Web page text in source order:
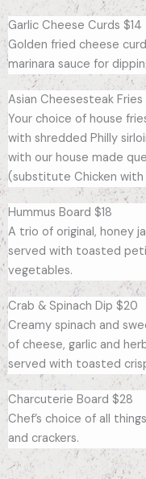
Garlic Cheese Curds $14
Golden fried cheese
marinara sauce for
Asian Cheesesteak Fries
Your choice of house
with shredded Philly
with our house made
(substitute Chicken
Hummus Board $18
A trio of original, honey
served with toasted
vegetables.
Crab & Spinach Dip $20
Creamy spinach and
of cheese, garlic and
served with toasted
Charcuterie Board $28
Chef’s choice of all
and crackers.